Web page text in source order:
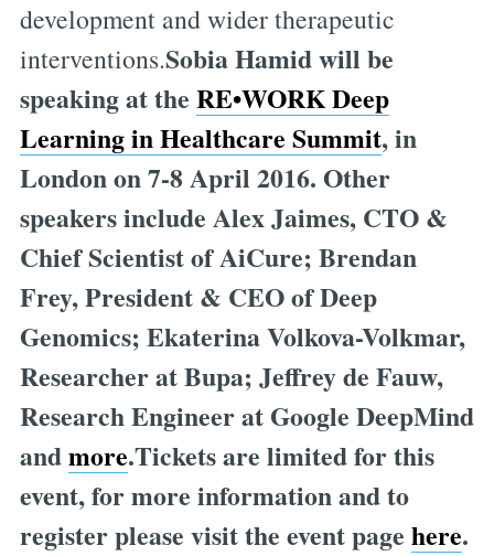
development and wider therapeutic
interventions.Sobia Hamid will be
speaking at the RE•WORK Deep
Learning in Healthcare Summit, in
London on 7-8 April 2016. Other
speakers include Alex Jaimes, CTO &
Chief Scientist of AiCure; Brendan
Frey, President & CEO of Deep
Genomics; Ekaterina Volkova-Volkmar,
Researcher at Bupa; Jeffrey de Fauw,
Research Engineer at Google DeepMind
andmore.Tickets are limited for this
event, for more information and to
register please visit the event page here.